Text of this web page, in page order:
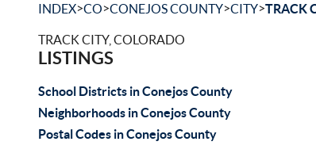
INDEX>CO>CONEJOS COUNTY>CITY>TRACK
TRACK CITY, COLORADO
LISTINGS
School Districts in Conejos County
Neighborhoods in Conejos County
Postal Codes in Conejos County